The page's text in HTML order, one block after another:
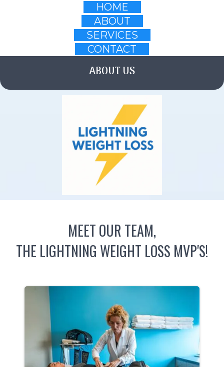
HOME
ABOUT
SERVICES
CONTACT
ABOUT US
MEET OUR TEAM,
THE LIGHTNING WEIGHT LOSS MVP'S!